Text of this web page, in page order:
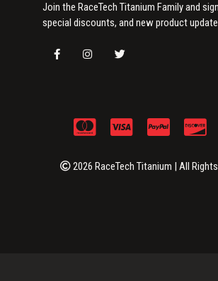
Join the RaceTech Titanium Family and
special discounts, and new product
2026 RaceTech Titanium | All